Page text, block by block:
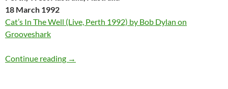
18 March 1992
Cat’s In The Well (Live, Perth 1992) by Bob Dylan on
Grooveshark
Continue reading Bob Dylan: 6 different live versions of “Cat’s
→